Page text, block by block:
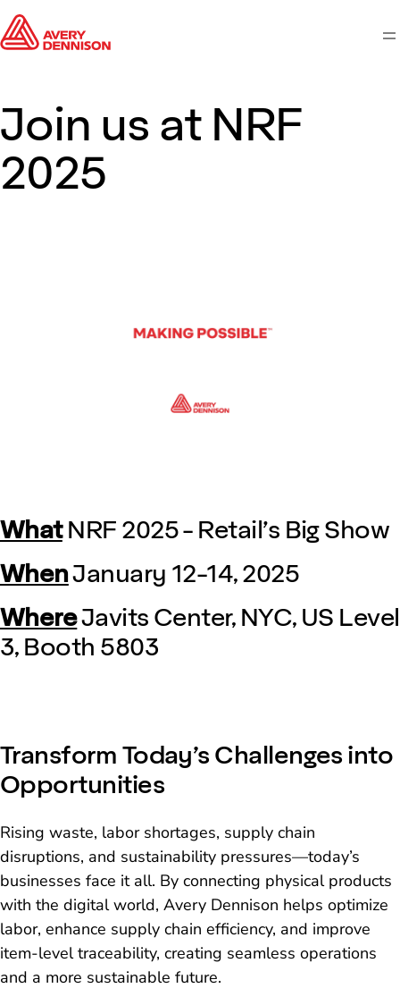
Join us at NRF
2025
WhatNRF 2025 - Retail’s Big Show
WhenJanuary 12-14, 2025
WhereJavits Center, NYC, US Level
3, Booth 5803
Transform Today’s Challenges into
Opportunities
Rising waste, labor shortages, supply chain
disruptions, and sustainability pressures—today’s
businesses face it all. By connecting physical products
with the digital world, Avery Dennison helps optimize
labor, enhance supply chain efficiency, and improve
item-level traceability, creating seamless operations
and a more sustainable future.